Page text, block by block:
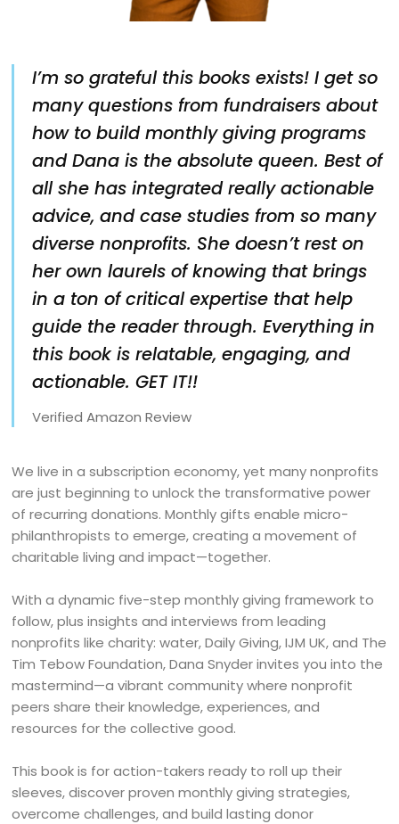
I’m so grateful this books exists! I get so
many questions from fundraisers about
how to build monthly giving programs
and Dana is the absolute queen. Best of
all she has integrated really actionable
advice, and case studies from so many
diverse nonprofits. She doesn’t rest on
her own laurels of knowing that brings
in a ton of critical expertise that help
guide the reader through. Everything in
this book is relatable, engaging, and
actionable. GET IT!!
Verified Amazon Review
We live in a subscription economy, yet many nonprofits
are just beginning to unlock the transformative power
of recurring donations. Monthly gifts enable micro-
philanthropists to emerge, creating a movement of
charitable living and impact—together.
With a dynamic five-step monthly giving framework to
follow, plus insights and interviews from leading
nonprofits like charity: water, Daily Giving, IJM UK, and The
Tim Tebow Foundation, Dana Snyder invites you into the
mastermind—a vibrant community where nonprofit
peers share their knowledge, experiences, and
resources for the collective good.
This book is for action-takers ready to roll up their
sleeves, discover proven monthly giving strategies,
overcome challenges, and build lasting donor